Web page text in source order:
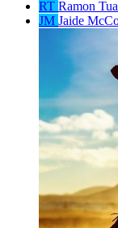
RT Ramon
JM Jaide